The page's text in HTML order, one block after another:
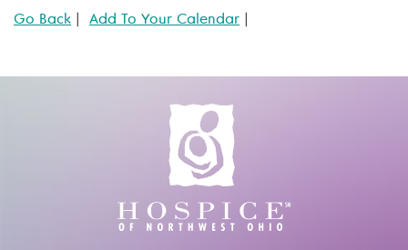
Go Back Add To Your Calendar